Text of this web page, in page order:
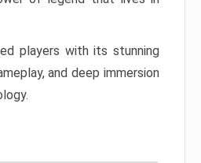
players with its stunning
and deep immersion